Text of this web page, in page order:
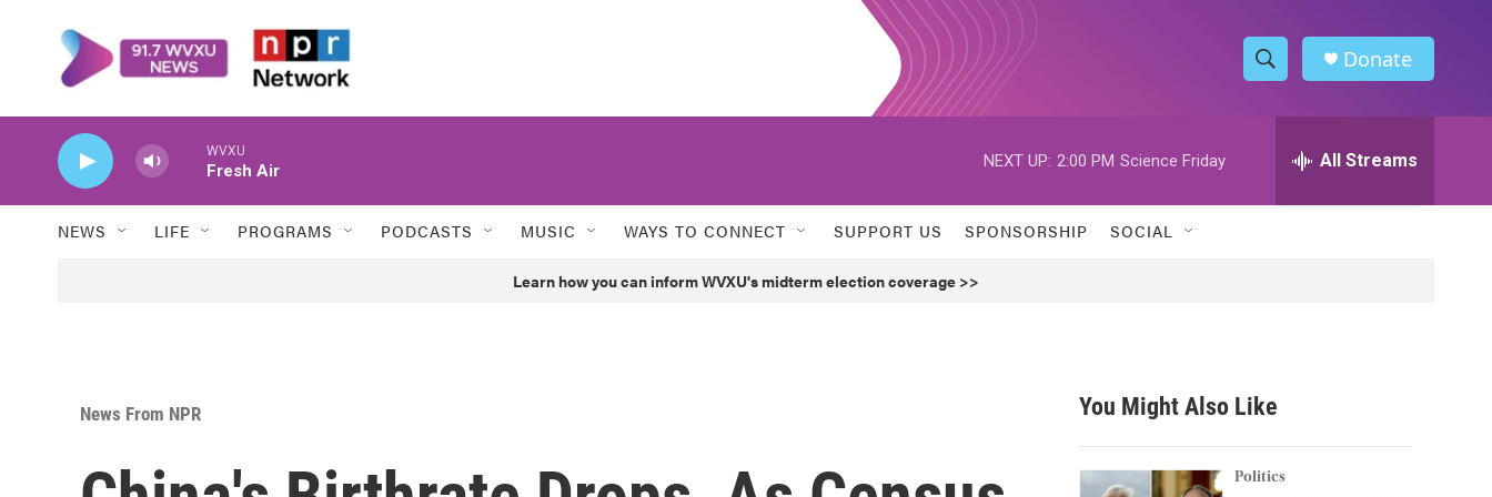
S
h
w
h
h
Donate
WVXU
Fresh Air
NEXT UP: 2:00 PM Science Friday All Streams
NEWS LIFE PROGRAMS PODCASTS MUSIC WAYS TO CONNECT SUPPORT US SPONSORSHIP SOCIAL
Learn how you can inform WVXU's midterm election coverage >>
News From NPR You Might Also Like
Politics